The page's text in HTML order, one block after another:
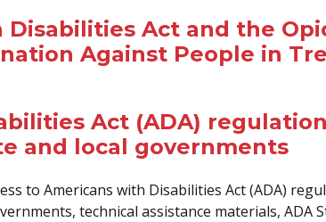
Act and the
Against People in
Act (ADA)
and local governments
to Americans with Disabilities Act (ADA)
technical assistance materials, ADA